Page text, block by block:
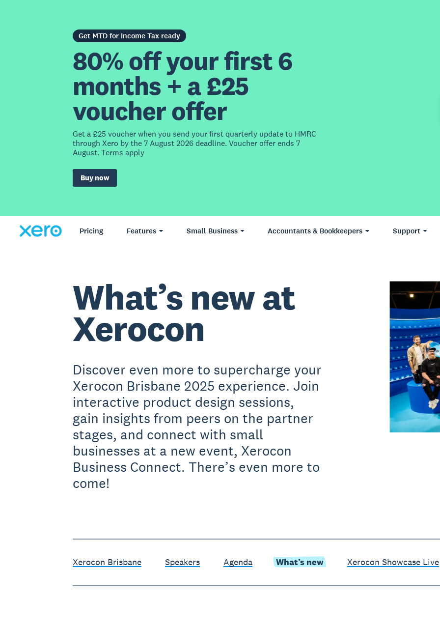
Get MTD for Income Tax ready
80% off your first 6
months + a £25
voucher offer
Get a £25 voucher when you send your first quarterly update to HMRC
through Xero by the 7 August 2026 deadline. Voucher offer ends 7
August. Terms apply
Buy now
Pricing Features Small Business Accountants & Bookkeepers Support
What’s new at
Xerocon
Discover even more to supercharge your
Xerocon Brisbane 2025 experience. Join
interactive product design sessions,
gain insights from peers on the partner
stages, and connect with small
businesses at a new event, Xerocon
Business Connect. There’s even more to
come!
Xerocon Brisbane Speakers Agenda What’s new Xerocon Showcase Live